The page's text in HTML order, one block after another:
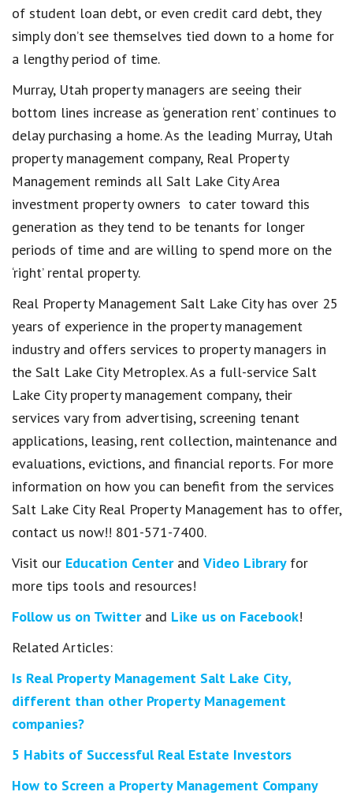
of student loan debt, or even credit card debt, they
simply don’t see themselves tied down to a home for
a lengthy period of time.
Murray, Utah property managers are seeing their
bottom lines increase as ‘generation rent’ continues to
delay purchasing a home. As the leading Murray, Utah
property management company, Real Property
Management reminds all Salt Lake City Area
investment property owners to cater toward this
generation as they tend to be tenants for longer
periods of time and are willing to spend more on the
‘right’ rental property.
Real Property Management Salt Lake City has over 25
years of experience in the property management
industry and offers services to property managers in
the Salt Lake City Metroplex. As a full-service Salt
Lake City property management company, their
services vary from advertising, screening tenant
applications, leasing, rent collection, maintenance and
evaluations, evictions, and financial reports. For more
information on how you can benefit from the services
Salt Lake City Real Property Management has to offer,
contact us now!! 801-571-7400.
Visit our Education Centerand Video Library for
more tips tools and resources!
Follow us on Twitterand Like us on Facebook!
Related Articles:
Is Real Property Management Salt Lake City,
different than other Property Management
companies?
5 Habits of Successful Real Estate Investors
How to Screen a Property Management Company